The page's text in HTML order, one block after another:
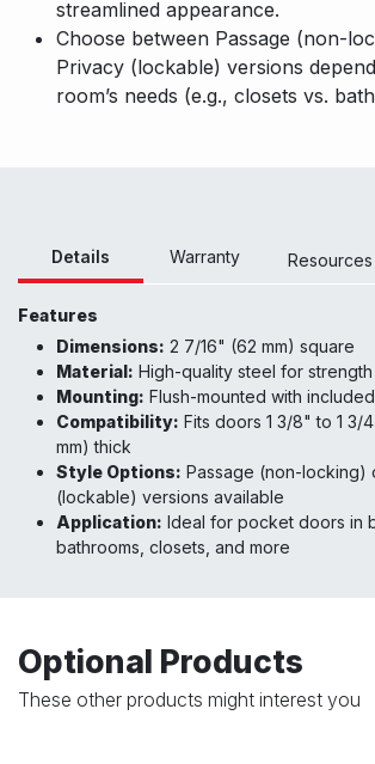
streamlined appearance.
Choose between Passage (non-
Privacy (lockable) versions
room’s needs (e.g., closets vs.
Details Warranty Resources
Features
Dimensions: 2 7/16" (62 mm) square
Material: High-quality steel for
Mounting: Flush-mounted with
Compatibility: Fits doors 1 3/8" to 1 3/
mm) thick
Style Options: Passage (non-locking)
(lockable) versions available
Application: Ideal for pocket doors in
bathrooms, closets, and more
Optional Products
These other products might interest you